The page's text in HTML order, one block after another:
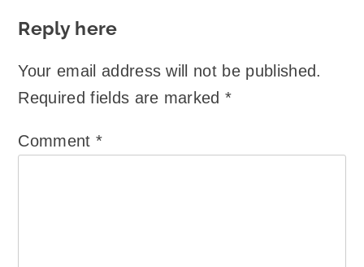
Reply here
Your email address will not be published.
Required fields are marked*
Comment *